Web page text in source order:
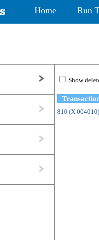
Home Run
Show
810 (X 004010)